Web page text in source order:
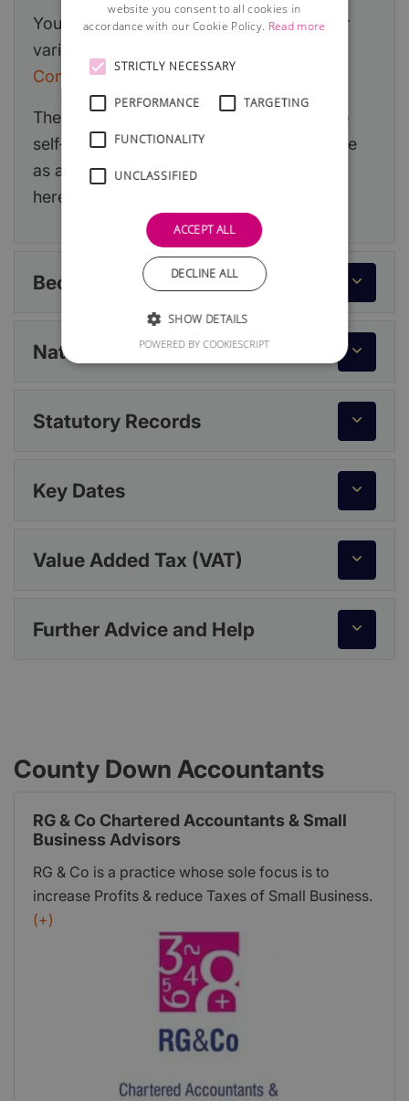
You can read a detailed article about your
various options at:
Company?
The information below primarily relates to
self-employment but if you decide to trade
as a limited company, you can read more
here:
Becoming Self-Employed
National Insurance
Statutory Records
Key Dates
Value Added Tax (VAT)
Further Advice and Help
County Down Accountants
RG & Co Chartered Accountants & Small
Business Advisors
RG & Co is a practice whose sole focus is to
increase Profits & reduce Taxes of Small Business.
We have a collaborative style underpinned by a
Cloud Accounting service to deliver forward
thinking Financial Advice & Strategic Business
(+)
website you consent to all cookies in
accordance with our Cookie Policy. Read more
STRICTLY NECESSARY
PERFORMANCE TARGETING
FUNCTIONALITY
UNCLASSIFIED
ACCEPT ALL
DECLINE ALL
SHOW DETAILS
POWERED BY COOKIESCRIPT